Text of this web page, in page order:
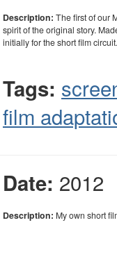
Description: The first of our
spirit of the original story.
initially for the short film circuit.
Tags:
film
Date: 2012
Description: My own short